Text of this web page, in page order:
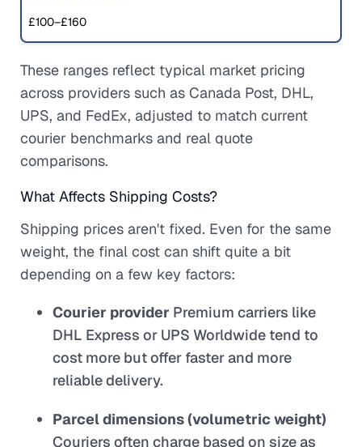
£100–£160
These ranges reflect typical market pricing
across providers such as Canada Post, DHL,
UPS, and FedEx, adjusted to match current
courier benchmarks and real quote
comparisons.
What Affects Shipping Costs?
Shipping prices aren't fixed. Even for the same
weight, the final cost can shift quite a bit
depending on a few key factors:
Courier provider Premium carriers like
DHL Express or UPS Worldwide tend to
cost more but offer faster and more
reliable delivery.
Parcel dimensions (volumetric weight)
Couriers often charge based on size as